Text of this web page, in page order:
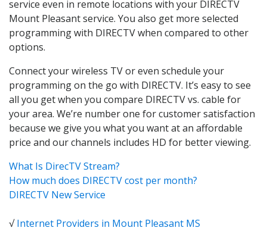
service even in remote locations with your DIRECTV
Mount Pleasant service. You also get more selected
programming with DIRECTV when compared to other
options.
Connect your wireless TV or even schedule your
programming on the go with DIRECTV. It’s easy to see
all you get when you compare DIRECTV vs. cable for
your area. We’re number one for customer satisfaction
because we give you what you want at an affordable
price and our channels includes HD for better viewing.
What Is DirecTV Stream?
How much does DIRECTV cost per month?
DIRECTV New Service
√Internet Providers in Mount Pleasant MS